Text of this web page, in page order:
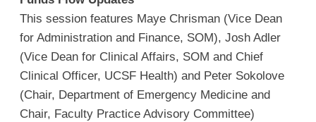
This session features Maye Chrisman (Vice Dean
for Administration and Finance, SOM), Josh Adler
(Vice Dean for Clinical Affairs, SOM and Chief
Clinical Officer, UCSF Health) and Peter Sokolove
(Chair, Department of Emergency Medicine and
Chair, Faculty Practice Advisory Committee)